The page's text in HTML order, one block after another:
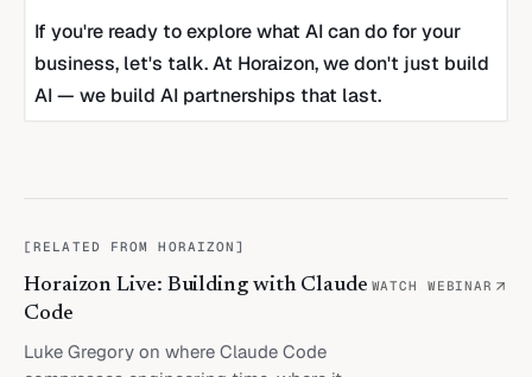
If you're ready to explore what AI can do for your
business, let's talk. At Horaizon, we don't just build
AI — we build AI partnerships that last.
[RELATED FROM HORAIZON ]
Horaizon Live: Building with Claude
Code
Luke Gregory on where Claude Code
WATCH WEBINAR